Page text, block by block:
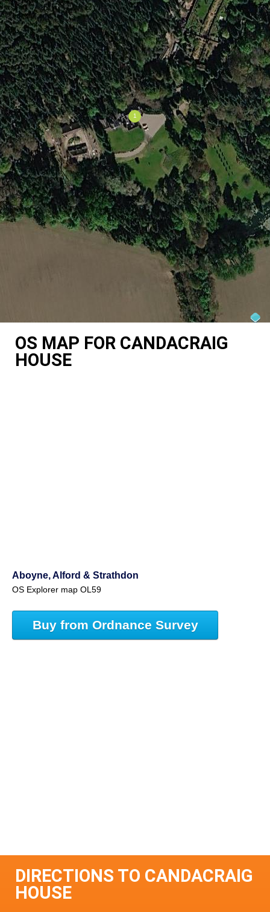
OS MAP FOR CANDACRAIG
HOUSE
Aboyne, Alford & Strathdon
OS Explorer map OL59
Buy from Ordnance Survey
DIRECTIONS TO CANDACRAIG
HOUSE